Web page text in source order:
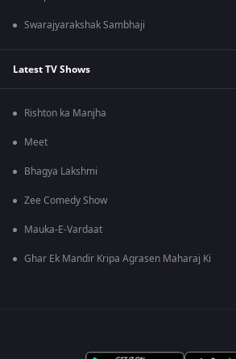
Swarajyarakshak Sambhaji
Latest TV Shows
Rishton ka Manjha
Meet
Bhagya Lakshmi
Zee Comedy Show
Mauka-E-Vardaat
Ghar Ek Mandir Kripa Agrasen Maharaj Ki